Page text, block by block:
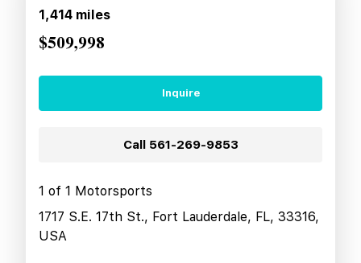
1,414 miles
$509,998
Inquire
Call 561-269-9853
1 of 1 Motorsports
1717 S.E. 17th St., Fort Lauderdale, FL, 33316,
USA